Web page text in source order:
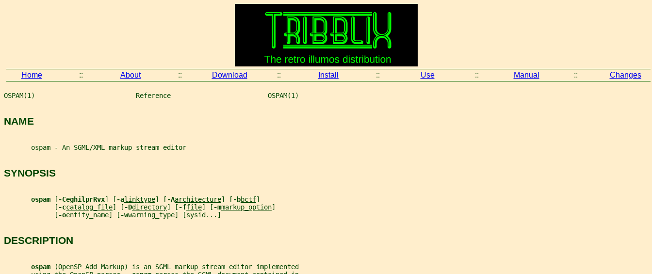
Home :: About :: Download :: Install :: Use :: Manual :: Changes
OSPAM(1)                          Reference                         OSPAM(1)
NAME
       ospam - An SGML/XML markup stream editor
SYNOPSIS
ospam [ -CeghilprRvx] [ -alinktype] [ -Aarchitecture] [ -bbctf]
             [
-ccatalog_file] [ -Ddirectory] [ -ffile] [ -mmarkup_option]
             [
-oentity_name] [ -wwarning_type] [sysid ...]
DESCRIPTION
ospam
(OpenSP Add Markup) is an SGML markup stream editor implemented